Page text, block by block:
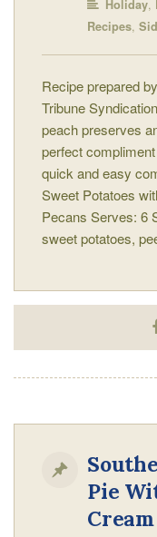
Holiday,
Recipes,
Recipe prepared
Tribune
peach preserves
perfect
quick and easy
Sweet Potatoes
Pecans Serves: 6
sweet potatoes,
Pie
Cream